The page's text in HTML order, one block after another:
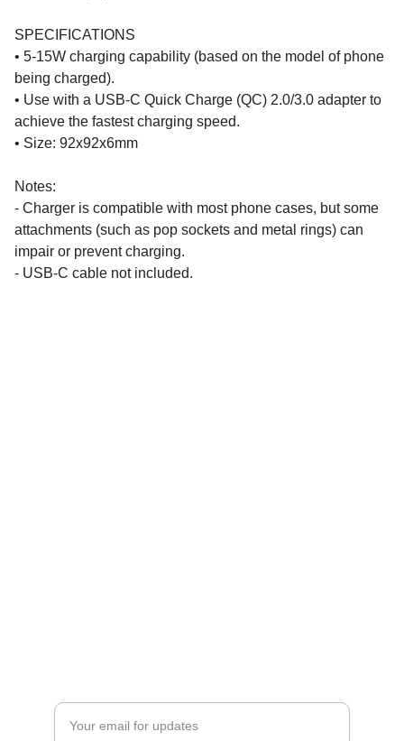
SPECIFICATIONS
• 5-15W charging capability (based on the model of phone
being charged).
• Use with a USB-C Quick Charge (QC) 2.0/3.0 adapter to
achieve the fastest charging speed.
• Size: 92x92x6mm
Notes:
- Charger is compatible with most phone cases, but some
attachments (such as pop sockets and metal rings) can
impair or prevent charging.
- USB-C cable not included.